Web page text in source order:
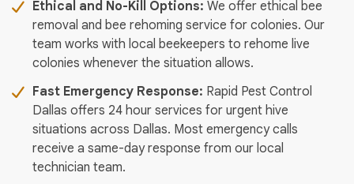
Ethical and No-Kill Options: We offer ethical bee
removal and bee rehoming service for colonies. Our
team works with local beekeepers to rehome live
colonies whenever the situation allows.
Fast Emergency Response: Rapid Pest Control
Dallas offers 24 hour services for urgent hive
situations across Dallas. Most emergency calls
receive a same-day response from our local
technician team.